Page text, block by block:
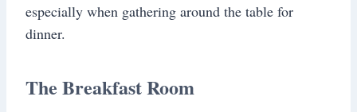
especially when gathering around the table for
dinner.
The Breakfast Room